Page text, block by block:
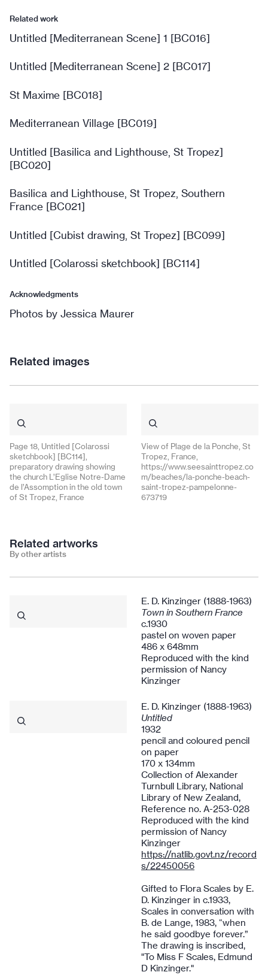
Related work
Untitled [Mediterranean Scene] 1 [BC016]
Untitled [Mediterranean Scene] 2 [BC017]
St Maxime [BC018]
Mediterranean Village [BC019]
Untitled [Basilica and Lighthouse, St Tropez]
[BC020]
Basilica and Lighthouse, St Tropez, Southern
France [BC021]
Untitled [Cubist drawing, St Tropez] [BC099]
Untitled [Colarossi sketchbook] [BC114]
Acknowledgments
Photos by Jessica Maurer
Related images
Page 18, Untitled [Colarossi
sketchbook] [BC114],
preparatory drawing showing
the church L’Eglise Notre-Dame
de l’Assomption in the old town
of St Tropez, France
View of Plage de la Ponche, St
Tropez, France,
https://www.seesainttropez.co
m/beaches/la-ponche-beach-
saint-tropez-pampelonne-
673719
Related artworks
By other artists
E. D. Kinzinger (1888-1963)
Town in Southern France
c.1930
pastel on woven paper
486 x 648mm
Reproduced with the kind
permission of Nancy
Kinzinger
E. D. Kinzinger (1888-1963)
Untitled
1932
pencil and coloured pencil
on paper
170 x 134mm
Collection of Alexander
Turnbull Library, National
Library of New Zealand,
Reference no. A-253-028
Reproduced with the kind
permission of Nancy
Kinzinger
https://natlib.govt.nz/record
s/22450056
Gifted to Flora Scales by E.
D. Kinzinger in c.1933,
Scales in conversation with
B. de Lange, 1983, “when
he said goodbye forever.”
The drawing is inscribed,
"To Miss F Scales, Edmund
D Kinzinger."